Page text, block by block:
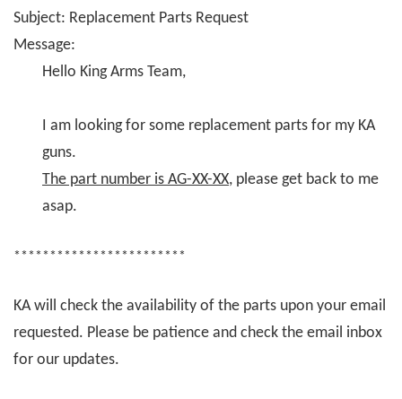
Subject: Replacement Parts Request
Message:
Hello King Arms Team,
I am looking for some replacement parts for my KA
guns.
The part number is AG-XX-XX, please get back to me
asap.
************************
KA will check the availability of the parts upon your email
requested. Please be patience and check the email inbox
for our updates.